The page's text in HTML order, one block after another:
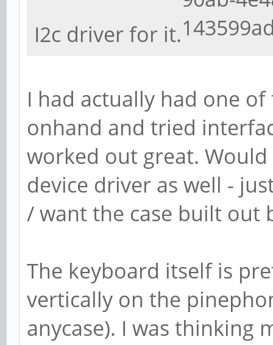
I2c driver for it.
I had actually had one of
onhand and tried
worked out great.
device driver as well -
/ want the case built out
The keyboard itself is
vertically on the
anycase). I was thinking